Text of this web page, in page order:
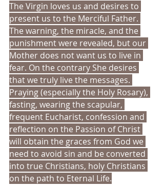
The Virgin loves us and desires to
present us to the Merciful Father.
The warning, the miracle, and the
punishment were revealed, but our
Mother does not want us to live in
fear. On the contrary She desires
that we truly live the messages.
Praying (especially the Holy Rosary),
fasting, wearing the scapular,
frequent Eucharist, confession and
reflection on the Passion of Christ
will obtain the graces from God we
need to avoid sin and be converted
into true Christians, holy Christians
on the path to Eternal Life.